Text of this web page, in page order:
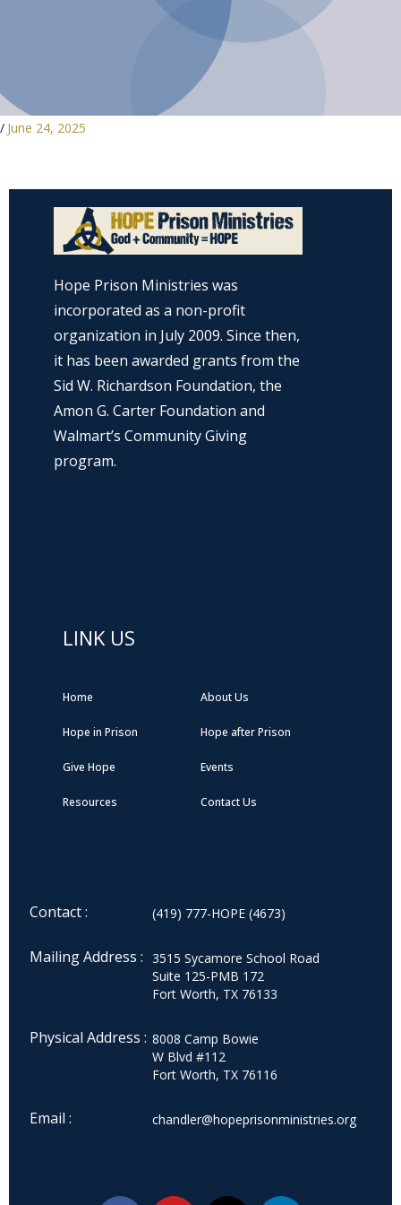
/ June 24, 2025
Hope Prison Ministries was
incorporated as a non-profit
organization in July 2009. Since then,
it has been awarded grants from the
Sid W. Richardson Foundation, the
Amon G. Carter Foundation and
Walmart’s Community Giving
program.
LINK US
Home About Us
Hope in Prison Hope after Prison
Give Hope Events
Resources Contact Us
Contact : (419) 777-HOPE (4673)
Mailing Address : 3515 Sycamore School Road
Suite 125-PMB 172
Fort Worth, TX 76133
Physical Address : 8008 Camp Bowie
W Blvd #112
Fort Worth, TX 76116
Email : chandler@hopeprisonministries.org